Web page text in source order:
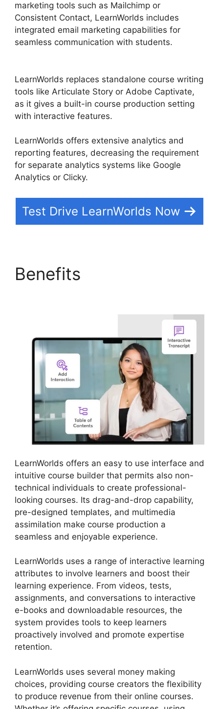
marketing tools such as Mailchimp or
Consistent Contact, LearnWorlds includes
integrated email marketing capabilities for
seamless communication with students.
LearnWorlds replaces standalone course writing
tools like Articulate Story or Adobe Captivate,
as it gives a built-in course production setting
with interactive features.
LearnWorlds offers extensive analytics and
reporting features, decreasing the requirement
for separate analytics systems like Google
Analytics or Clicky.
Test Drive LearnWorlds Now
Benefits
LearnWorlds offers an easy to use interface and
intuitive course builder that permits also non-
technical individuals to create professional-
looking courses. Its drag-and-drop capability,
pre-designed templates, and multimedia
assimilation make course production a
seamless and enjoyable experience.
LearnWorlds uses a range of interactive learning
attributes to involve learners and boost their
learning experience. From videos, tests,
assignments, and conversations to interactive
e-books and downloadable resources, the
system provides tools to keep learners
proactively involved and promote expertise
retention.
LearnWorlds uses several money making
choices, providing course creators the flexibility
to produce revenue from their online courses.